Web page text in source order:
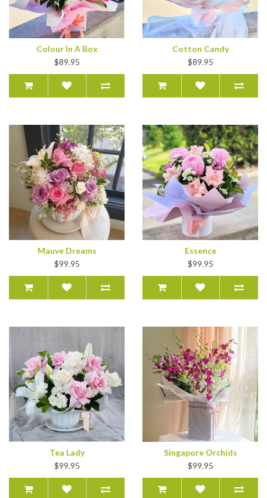
Colour In A Box
$89.95
Cotton Candy
$89.95
Mauve Dreams
$99.95
Essence
$99.95
Tea Lady
$99.95
Singapore Orchids
$99.95